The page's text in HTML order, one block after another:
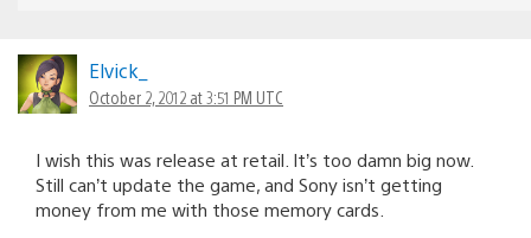
Elvick_
October 2, 2012 at 3:51 PM UTC
I wish this was release at retail. It’s too damn big now.
Still can’t update the game, and Sony isn’t getting
money from me with those memory cards.